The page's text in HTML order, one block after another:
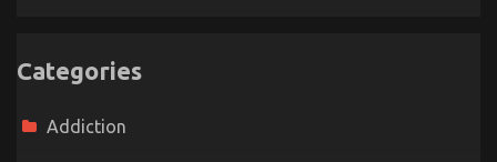
Categories
Addiction